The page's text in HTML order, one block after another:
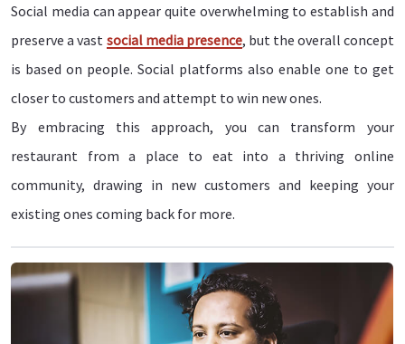
Social media can appear quite overwhelming to establish and
preserve a vast social media presence, but the overall concept
is based on people. Social platforms also enable one to get
closer to customers and attempt to win new ones.
By embracing this approach, you can transform your
restaurant from a place to eat into a thriving online
community, drawing in new customers and keeping your
existing ones coming back for more.